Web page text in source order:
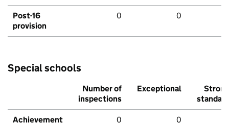
Post-16
provision
0 0
Special schools
Number of
inspections
Exceptional
Strong
standard
Achievement 0 0